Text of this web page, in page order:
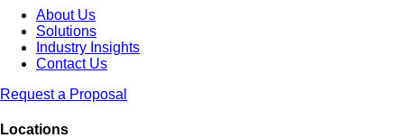
About Us
Solutions
Industry Insights
Contact Us
Request a Proposal
Locations